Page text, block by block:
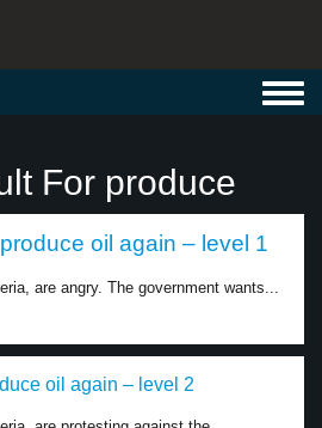
For produce
oil again – level 1
are angry. The government wants...
oil again – level 2